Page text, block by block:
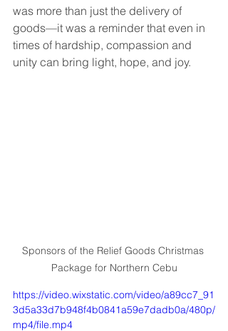
was more than just the delivery of
goods—it was a reminder that even in
times of hardship, compassion and
unity can bring light, hope, and joy.
Sponsors of the Relief Goods Christmas
Package for Northern Cebu
https://video.wixstatic.com/video/a89cc7_91
3d5a33d7b948f4b0841a59e7dadb0a/480p/
mp4/file.mp4